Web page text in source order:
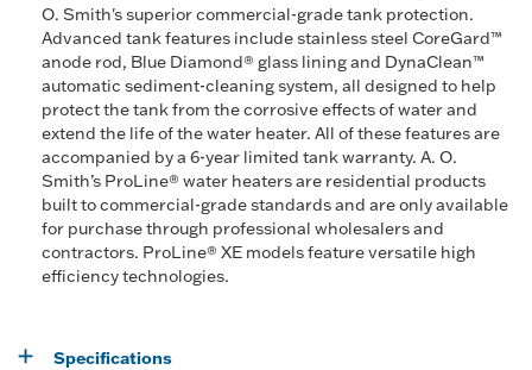
O. Smith's superior commercial-grade tank protection.
Advanced tank features include stainless steel CoreGard™
anode rod, Blue Diamond® glass lining and DynaClean™
automatic sediment-cleaning system, all designed to help
protect the tank from the corrosive effects of water and
extend the life of the water heater. All of these features are
accompanied by a 6-year limited tank warranty. A. O.
Smith’s ProLine® water heaters are residential products
built to commercial-grade standards and are only available
for purchase through professional wholesalers and
contractors. ProLine® XE models feature versatile high
efficiency technologies.
Specifications